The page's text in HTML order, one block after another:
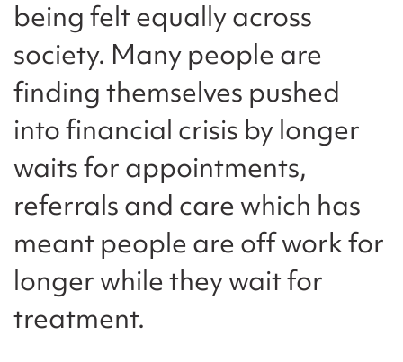
being felt equally across
society. Many people are
finding themselves pushed
into financial crisis by longer
waits for appointments,
referrals and care which has
meant people are off work for
longer while they wait for
treatment.